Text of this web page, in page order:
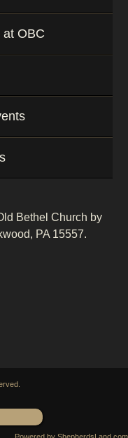
OBC
Bethel Church by
PA 15557.